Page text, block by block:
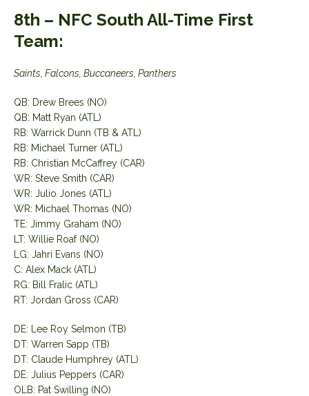
8th – NFC South All-Time First
Team:
Saints, Falcons, Buccaneers, Panthers
QB: Drew Brees (NO)
QB: Matt Ryan (ATL)
RB: Warrick Dunn (TB & ATL)
RB: Michael Turner (ATL)
RB: Christian McCaffrey (CAR)
WR: Steve Smith (CAR)
WR: Julio Jones (ATL)
WR: Michael Thomas (NO)
TE: Jimmy Graham (NO)
LT: Willie Roaf (NO)
LG: Jahri Evans (NO)
C: Alex Mack (ATL)
RG: Bill Fralic (ATL)
RT: Jordan Gross (CAR)
DE: Lee Roy Selmon (TB)
DT: Warren Sapp (TB)
DT: Claude Humphrey (ATL)
DE: Julius Peppers (CAR)
OLB: Pat Swilling (NO)